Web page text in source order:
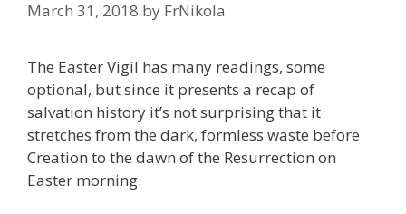
March 31, 2018 by FrNikola
The Easter Vigil has many readings, some
optional, but since it presents a recap of
salvation history it’s not surprising that it
stretches from the dark, formless waste before
Creation to the dawn of the Resurrection on
Easter morning.